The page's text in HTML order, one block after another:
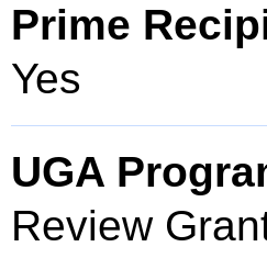
Prime
Yes
UGA
Review